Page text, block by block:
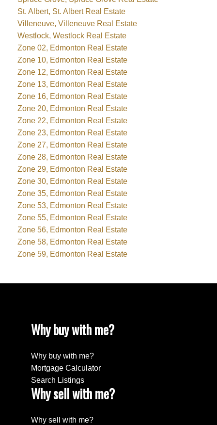
St. Albert, St. Albert Real Estate
Villeneuve, Villeneuve Real Estate
Westlock, Westlock Real Estate
Zone 02, Edmonton Real Estate
Zone 10, Edmonton Real Estate
Zone 12, Edmonton Real Estate
Zone 13, Edmonton Real Estate
Zone 16, Edmonton Real Estate
Zone 20, Edmonton Real Estate
Zone 22, Edmonton Real Estate
Zone 23, Edmonton Real Estate
Zone 27, Edmonton Real Estate
Zone 28, Edmonton Real Estate
Zone 29, Edmonton Real Estate
Zone 30, Edmonton Real Estate
Zone 35, Edmonton Real Estate
Zone 53, Edmonton Real Estate
Zone 55, Edmonton Real Estate
Zone 56, Edmonton Real Estate
Zone 58, Edmonton Real Estate
Zone 59, Edmonton Real Estate
Why buy with me?
Why buy with me?
Mortgage Calculator
Search Listings
Why sell with me?
Why sell with me?